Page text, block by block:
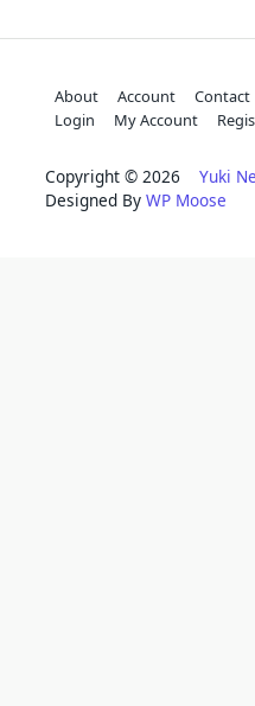
About Account Contact
Login
My Account
Copyright © 2026 Yuki
Designed By WP Moose